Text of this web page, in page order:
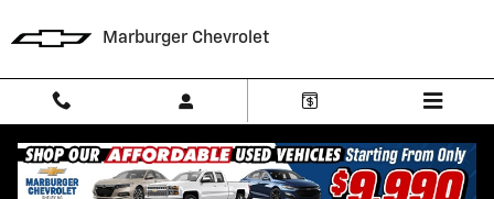
Marburger Chevrolet